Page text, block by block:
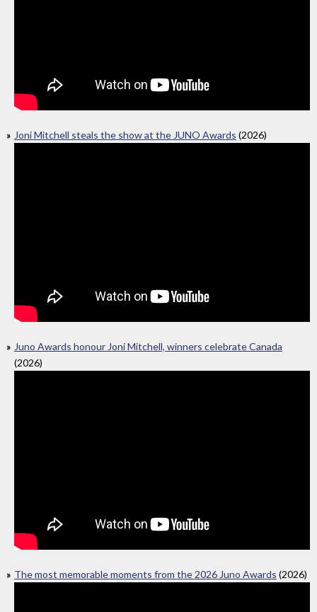
Joni Mitchell steals the show at the JUNO Awards (2026)
Juno Awards honour Joni Mitchell, winners celebrate Canada
(2026)
The most memorable moments from the 2026 Juno Awards (2026)